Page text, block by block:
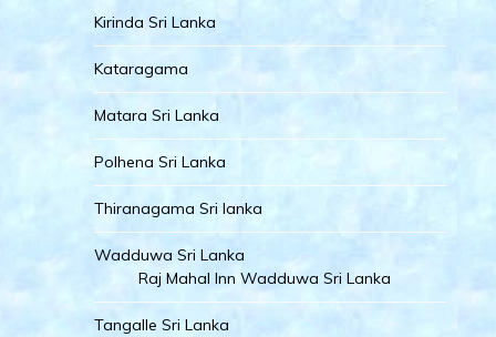
Kirinda Sri Lanka
Kataragama
Matara Sri Lanka
Polhena Sri Lanka
Thiranagama Sri lanka
Wadduwa Sri Lanka
Raj Mahal Inn Wadduwa Sri Lanka
Tangalle Sri Lanka